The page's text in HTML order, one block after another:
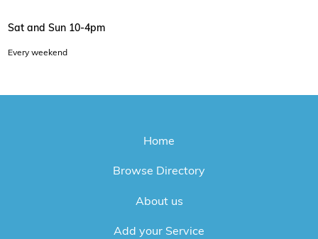
Sat and Sun 10-4pm
Every weekend
Home
Browse Directory
About us
Add your Service